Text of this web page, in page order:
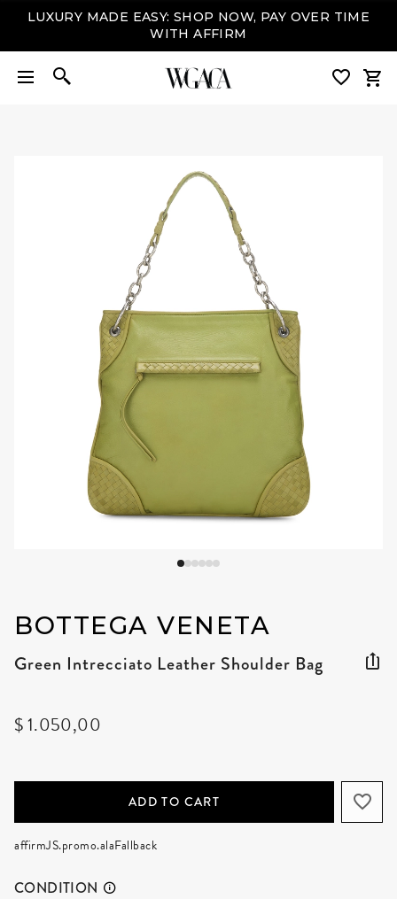
LUXURY MADE EASY: SHOP NOW, PAY OVER TIME
WITH AFFIRM
BOTTEGA VENETA
Green Intrecciato Leather Shoulder Bag
$ 1.050,00
ADD TO CART
affirmJS.promo.alaFallback
CONDITION